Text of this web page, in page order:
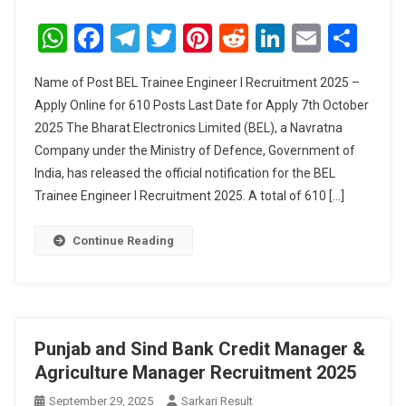
Trainee
Engineer
Recruitment
2025
WhatsApp
Facebook
Telegram
Twitter
Pinterest
RedditLinkedIn
Email
Name of Post BEL Trainee Engineer I Recruitment 2025 –
Apply Online for 610 Posts Last Date for Apply 7th October
2025 The Bharat Electronics Limited (BEL), a Navratna
Company under the Ministry of Defence, Government of
India, has released the official notification for the BEL
Trainee Engineer I Recruitment 2025. A total of 610 […]
Continue Reading
Punjab and Sind Bank Credit Manager &
Agriculture Manager Recruitment 2025
September 29, 2025 Sarkari Result